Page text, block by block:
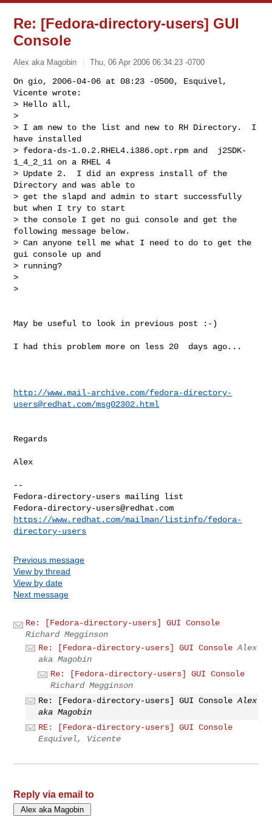
Re: [Fedora-directory-users] GUI
Console
Alex aka Magobin Thu, 06 Apr 2006 06:34:23 -0700
On gio, 2006-04-06 at 08:23 -0500, Esquivel,
Vicente wrote:
> Hello all,
>
> I am new to the list and new to RH Directory.  I
have installed
> fedora-ds-1.0.2.RHEL4.i386.opt.rpm and  j2SDK-
1_4_2_11 on a RHEL 4
> Update 2.  I did an express install of the
Directory and was able to
> get the slapd and admin to start successfully
but when I try to start
> the console I get no gui console and get the
following message below.
> Can anyone tell me what I need to do to get the
gui console up and
> running?
>
>
May be useful to look in previous post :-)
I had this problem more on less 20  days ago...
http://www.mail-archive.com/fedora-directory-
users@redhat.com/msg02302.html
Regards
Alex
--
Fedora-directory-users@redhat.com
https://www.redhat.com/mailman/listinfo/fedora-
directory-users
Previous message
View by thread
View by date
Next message
Re: [Fedora-directory-users] GUI Console
Richard Megginson
Re: [Fedora-directory-users] GUI Console Alex
aka Magobin
Re: [Fedora-directory-users] GUI Console
Richard Megginson
Re: [Fedora-directory-users] GUI Console Alex
aka Magobin
RE: [Fedora-directory-users] GUI Console
Esquivel, Vicente
Reply via email to